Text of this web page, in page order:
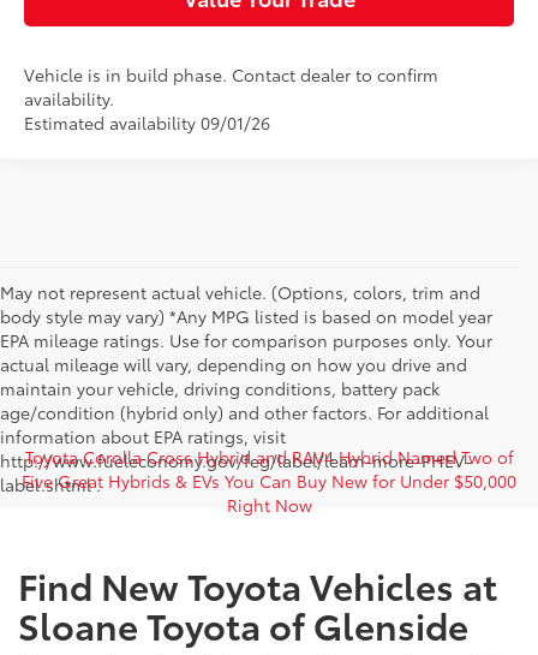
Vehicle is in build phase. Contact dealer to confirm
availability.
Estimated availability 09/01/26
May not represent actual vehicle. (Options, colors, trim and
body style may vary) *Any MPG listed is based on model year
EPA mileage ratings. Use for comparison purposes only. Your
actual mileage will vary, depending on how you drive and
maintain your vehicle, driving conditions, battery pack
age/condition (hybrid only) and other factors. For additional
information about EPA ratings, visit
http://www.fueleconomy.gov/feg/label/learn-more-PHEV-
label.shtml .
Toyota Corolla Cross Hybrid and RAV4 Hybrid Named Two of
Five Great Hybrids & EVs You Can Buy New for Under $50,000
Right Now
Find New Toyota Vehicles at
Sloane Toyota of Glenside